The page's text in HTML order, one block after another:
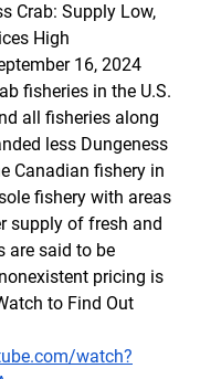
Crab: Supply Low,
High
16, 2024
fisheries in the U.S.
all fisheries along
less Dungeness
Canadian fishery in
fishery with areas
supply of fresh and
are said to be
pricing is
to Find Out
watch?